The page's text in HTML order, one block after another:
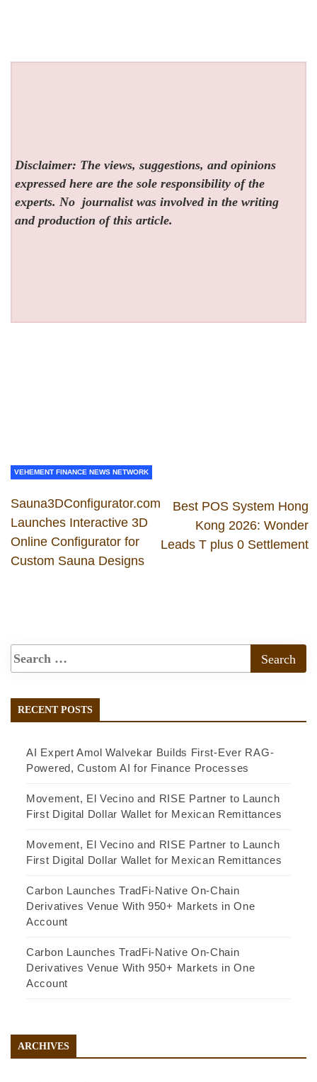
Disclaimer: The views, suggestions, and opinions
expressed here are the sole responsibility of the
experts. No journalist was involved in the writing
and production of this article.
VEHEMENT FINANCE NEWS NETWORK
Sauna3DConfigurator.com
Launches Interactive 3D
Online Configurator for
Custom Sauna Designs
Best POS System Hong
Kong 2026: Wonder
Leads T plus 0 Settlement
RECENT POSTS
AI Expert Amol Walvekar Builds First-Ever RAG-
Powered, Custom AI for Finance Processes
Movement, El Vecino and RISE Partner to Launch
First Digital Dollar Wallet for Mexican Remittances
Movement, El Vecino and RISE Partner to Launch
First Digital Dollar Wallet for Mexican Remittances
Carbon Launches TradFi-Native On-Chain
Derivatives Venue With 950+ Markets in One
Account
Carbon Launches TradFi-Native On-Chain
Derivatives Venue With 950+ Markets in One
Account
ARCHIVES